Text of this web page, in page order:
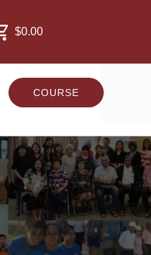
$0.00
COURSE